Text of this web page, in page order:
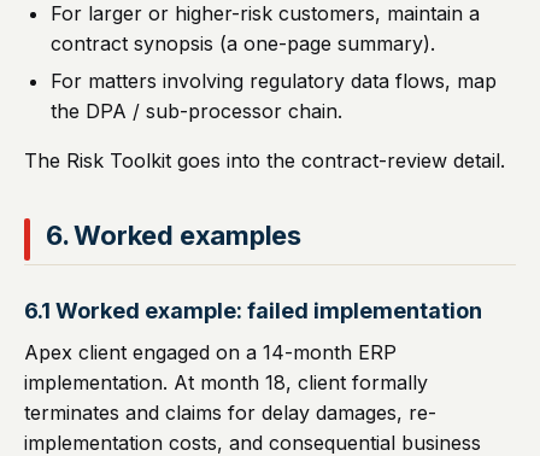
For larger or higher-risk customers, maintain a
contract synopsis (a one-page summary).
For matters involving regulatory data flows, map
the DPA / sub-processor chain.
The Risk Toolkit goes into the contract-review detail.
6. Worked examples
6.1 Worked example: failed implementation
Apex client engaged on a 14-month ERP
implementation. At month 18, client formally
terminates and claims for delay damages, re-
implementation costs, and consequential business